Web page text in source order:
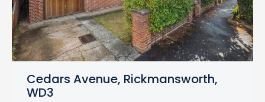
Cedars Avenue, Rickmansworth,
WD3